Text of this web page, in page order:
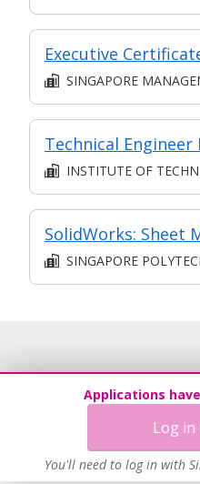
SINGAPORE
INSTITUTE OF
SINGAPORE
Applications
Log in
You'll need to log in with